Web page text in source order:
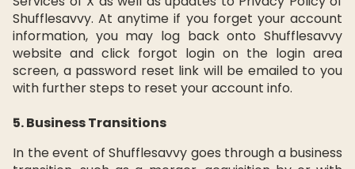
Shufflesavvy. At anytime if you forget your account
information, you may log back onto Shufflesavvy
website and click forgot login on the login area
screen, a password reset link will be emailed to you
with further steps to reset your account info.
5. Business Transitions
In the event of Shufflesavvy goes through a business